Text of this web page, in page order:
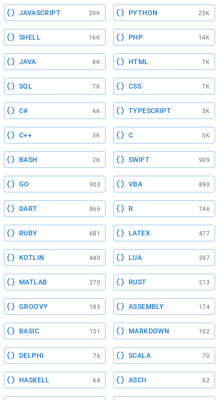
JAVASCRIPT 29K PYTHON 23K
SHELL 16K PHP 14K
JAVA 8K HTML 7K
SQL 7K CSS 7K
C# 4K TYPESCRIPT 3K
C++ 3K C 3K
BASH 2K SWIFT 909
GO 903 VBA 890
DART 866 R 746
RUBY 681 LATEX 477
KOTLIN 440 LUA 397
MATLAB 270 RUST 213
GROOVY 183 ASSEMBLY 174
BASIC 151 MARKDOWN 102
DELPHI 76 SCALA 70
HASKELL 64 ASCII 62